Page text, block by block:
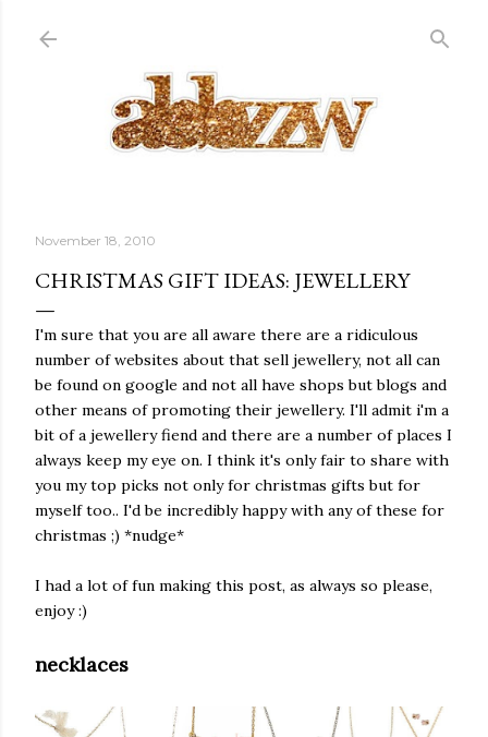
November 18, 2010
CHRISTMAS GIFT IDEAS: JEWELLERY
I'm sure that you are all aware there are a ridiculous
number of websites about that sell jewellery, not all can
be found on google and not all have shops but blogs and
other means of promoting their jewellery. I'll admit i'm a
bit of a jewellery fiend and there are a number of places I
always keep my eye on. I think it's only fair to share with
you my top picks not only for christmas gifts but for
myself too.. I'd be incredibly happy with any of these for
christmas ;) *nudge*
I had a lot of fun making this post, as always so please,
enjoy :)
necklaces